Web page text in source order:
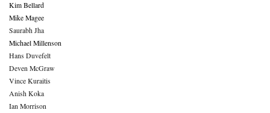
Kim Bellard
Mike Magee
Saurabh Jha
Michael Millenson
Hans Duvefelt
Deven McGraw
Vince Kuraitis
Anish Koka
Ian Morrison